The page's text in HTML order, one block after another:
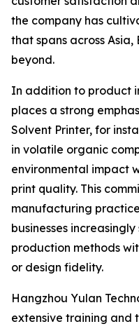
the company has
that spans across
beyond.
In addition to product
places a strong
Solvent Printer, for
in volatile organic
environmental impact
print quality. This
manufacturing
businesses
production methods
or design fidelity.
Hangzhou Yulan
extensive training and